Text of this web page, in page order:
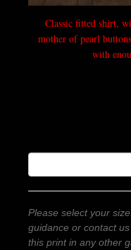
Classic fitted shirt,
mother of pearl
with
Please select your
guidance or contact
this print in any other